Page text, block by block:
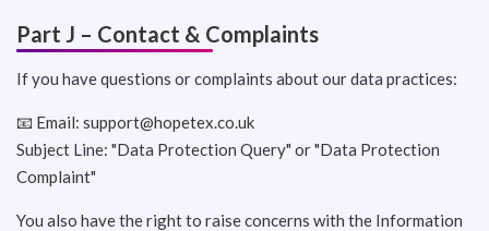
Part J – Contact & Complaints
If you have questions or complaints about our data practices:
📧 Email: support@hopetex.co.uk
Subject Line: "Data Protection Query" or "Data Protection
Complaint"
You also have the right to raise concerns with the Information